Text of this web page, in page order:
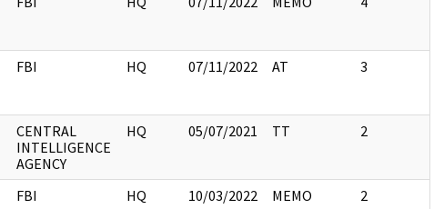
FBI HQ 07/11/2022 AT 3
CENTRAL
INTELLIGENCE
AGENCY
HQ 05/07/2021 TT 2
FBI HQ 10/03/2022 MEMO 2